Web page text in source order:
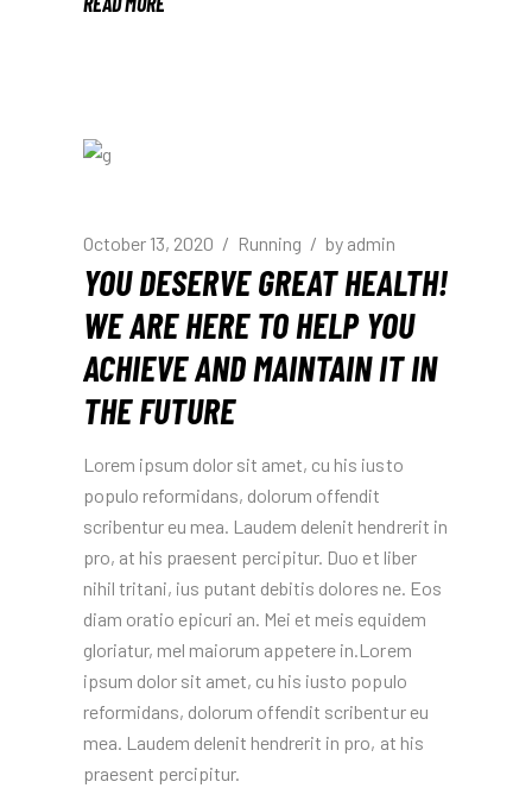
October 13, 2020 Running by admin
YOU DESERVE GREAT HEALTH!
WE ARE HERE TO HELP YOU
ACHIEVE AND MAINTAIN IT IN
THE FUTURE
Lorem ipsum dolor sit amet, cu his iusto
populo reformidans, dolorum offendit
scribentur eu mea. Laudem delenit hendrerit in
pro, at his praesent percipitur. Duo et liber
nihil tritani, ius putant debitis dolores ne. Eos
diam oratio epicuri an. Mei et meis equidem
gloriatur, mel maiorum appetere in.Lorem
ipsum dolor sit amet, cu his iusto populo
reformidans, dolorum offendit scribentur eu
mea. Laudem delenit hendrerit in pro, at his
praesent percipitur.